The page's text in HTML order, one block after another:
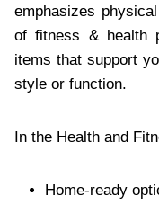
emphasizes
of fitness & health
items that support
style or function.
In the Health and
Home-ready